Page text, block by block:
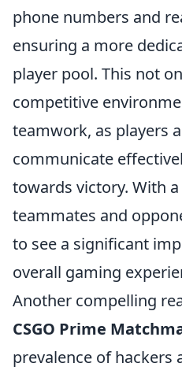
phone numbers and
ensuring a more
player pool. This not
competitive
teamwork, as players
communicate
towards victory. With
teammates and
to see a significant
overall gaming
Another compelling
CSGO Prime
prevalence of hackers